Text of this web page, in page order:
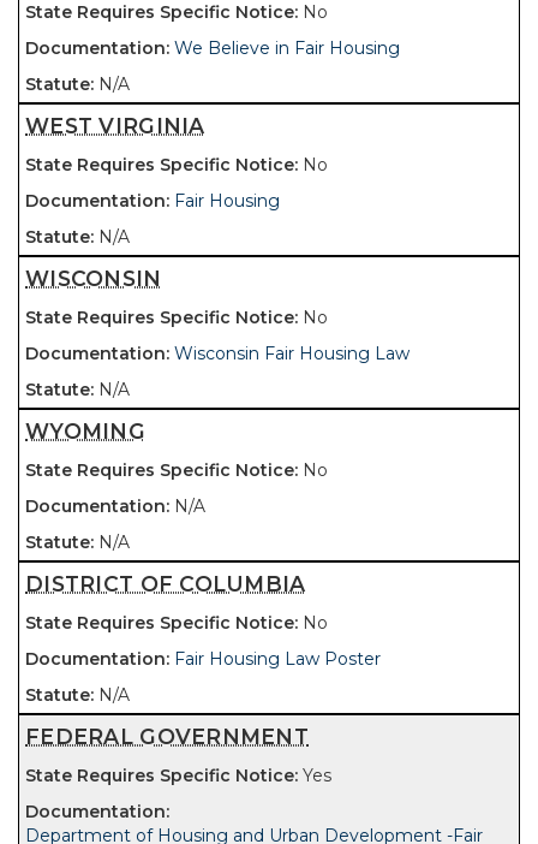
No
We Believe in Fair Housing
N/A
WEST VIRGINIA
No
Fair Housing
N/A
WISCONSIN
No
Wisconsin Fair Housing Law
N/A
WYOMING
No
N/A
N/A
DISTRICT OF COLUMBIA
No
Fair Housing Law Poster
N/A
FEDERAL GOVERNMENT
Yes
Department of Housing and Urban Development -Fair